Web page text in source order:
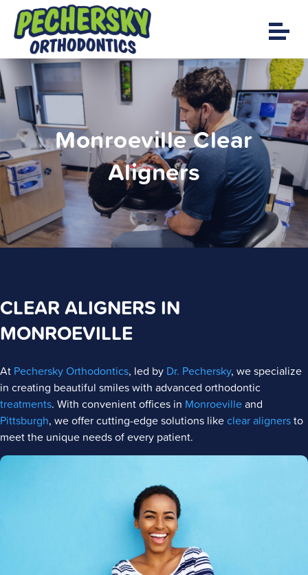
Monroeville Clear
Aligners
CLEAR ALIGNERS IN
MONROEVILLE
At Pechersky Orthodontics, led by Dr. Pechersky, we specialize
in creating beautiful smiles with advanced orthodontic
treatments. With convenient offices in Monroevilleand
Pittsburgh, we offer cutting-edge solutions likeclear alignersto
meet the unique needs of every patient.